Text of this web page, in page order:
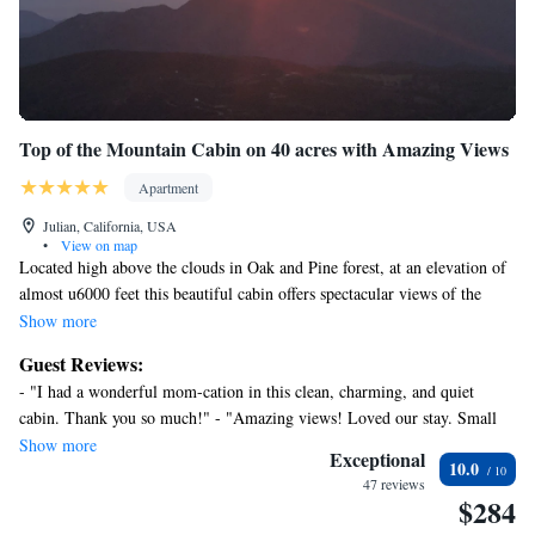
Top of the Mountain Cabin on 40 acres with Amazing Views
Apartment
Julian, California, USA
•
View on map
Located high above the clouds in Oak and Pine forest, at an elevation of
almost u6000 feet this beautiful cabin offers spectacular views of the
mountains and forest. The cabin is located away from the main house in
Find yourself surrounded by nature, wildlife and complete tranquility
and privacy. Enjoy beautiful mountain views and city lights from an
outside deck and have dinner under the stars.
Mt Laguna and Lake Cuyamaca is just minutes away with thousands of
trails, fishing, boating, birdwatching, camping and amazing scenery.
Show more
Guest Reviews:
- "I had a wonderful mom-cation in this clean, charming, and quiet
cabin. Thank you so much!" - "Amazing views! Loved our stay. Small
space is used very well. We spent a lot of time on the balcony enjoying
the view and stargazing at night. The curvy road up to the cabin can be
tricky. Just go slow. No AC but it stayed cool at night. The first night we
heard some critter noises throughout the night which is to be expected up
Show more
Exceptional
47 reviews
10.0
$284